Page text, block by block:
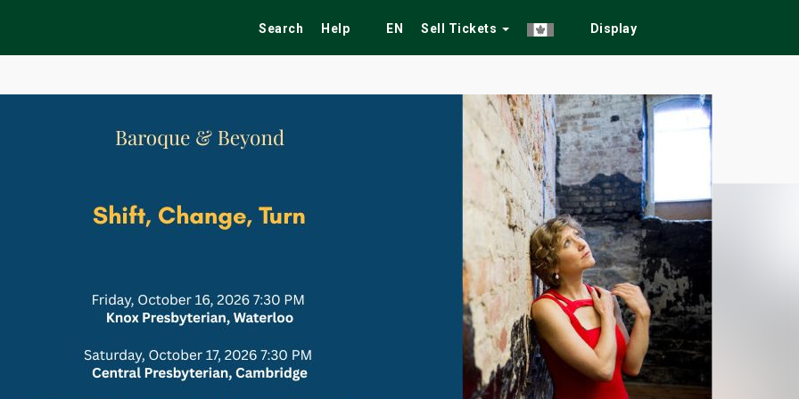
Search Help EN Sell Tickets Display